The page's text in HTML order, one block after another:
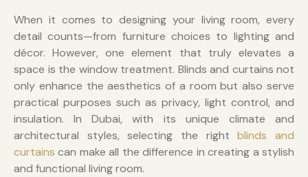
When it comes to designing your living room, every
detail counts—from furniture choices to lighting and
décor. However, one element that truly elevates a
space is the window treatment. Blinds and curtains not
only enhance the aesthetics of a room but also serve
practical purposes such as privacy, light control, and
insulation. In Dubai, with its unique climate and
architectural styles, selecting the rightblinds and
curtains can make all the difference in creating a stylish
and functional living room.